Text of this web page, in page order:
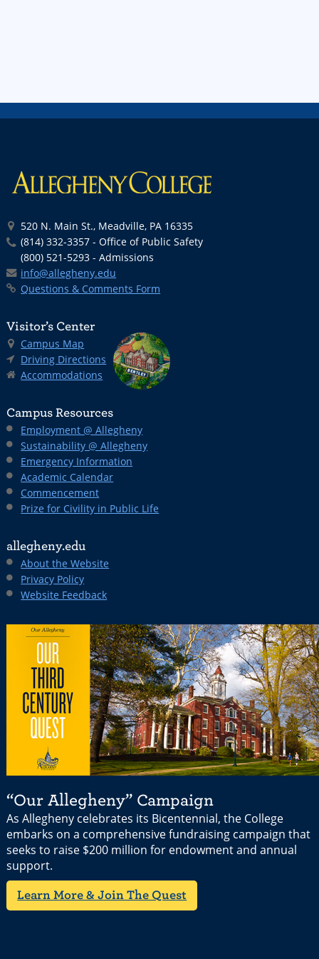
520 N. Main St., Meadville, PA 16335
(814) 332-3357 - Office of Public Safety
(800) 521-5293 - Admissions
info@allegheny.edu
Questions & Comments Form
Visitor’s Center
Campus Map
Driving Directions
Accommodations
Campus Resources
Employment @ Allegheny
Sustainability @ Allegheny
Emergency Information
Academic Calendar
Commencement
Prize for Civility in Public Life
allegheny.edu
About the Website
Privacy Policy
Website Feedback
“Our Allegheny” Campaign
As Allegheny celebrates its Bicentennial, the College
embarks on a comprehensive fundraising campaign that
seeks to raise $200 million for endowment and annual
support.
Learn More & Join The Quest